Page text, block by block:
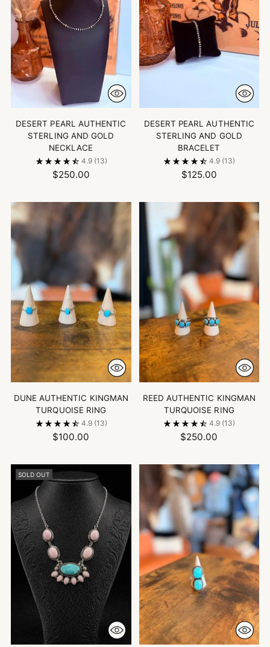
DESERT PEARL AUTHENTIC
STERLING AND GOLD
NECKLACE
4.9 (13)
$250.00
DESERT PEARL AUTHENTIC
STERLING AND GOLD
BRACELET
4.9 (13)
$125.00
DUNE AUTHENTIC KINGMAN
TURQUOISE RING
4.9 (13)
$100.00
REED AUTHENTIC KINGMAN
TURQUOISE RING
4.9 (13)
$250.00
SOLD OUT